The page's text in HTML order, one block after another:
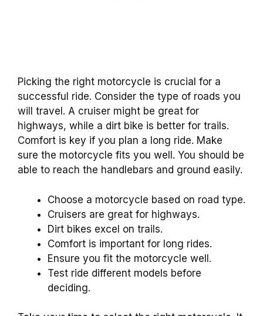
Picking the right motorcycle is crucial for a
successful ride. Consider the type of roads you
will travel. A cruiser might be great for
highways, while a dirt bike is better for trails.
Comfort is key if you plan a long ride. Make
sure the motorcycle fits you well. You should be
able to reach the handlebars and ground easily.
Choose a motorcycle based on road type.
Cruisers are great for highways.
Dirt bikes excel on trails.
Comfort is important for long rides.
Ensure you fit the motorcycle well.
Test ride different models before
deciding.